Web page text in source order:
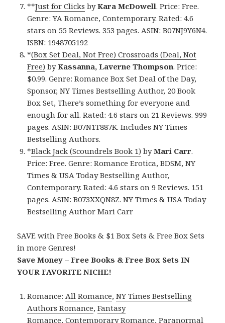
**Just for Clicks byKara McDowell. Price: Free.
Genre: YA Romance, Contemporary. Rated: 4.6
stars on 55 Reviews. 353 pages. ASIN: B07NJ9Y6N4.
ISBN: 1948705192
*(Box Set Deal, Not Free) Crossroads (Deal, Not
Free) byKassanna, Laverne Thompson. Price:
$0.99. Genre: Romance Box Set Deal of the Day,
Sponsor, NY Times Bestselling Author, 20 Book
Box Set, There’s something for everyone and
enough for all. Rated: 4.6 stars on 21 Reviews. 999
pages. ASIN: B07N1T887K. Includes NY Times
Bestselling Authors.
*Black Jack (Scoundrels Book 1) byMari Carr.
Price: Free. Genre: Romance Erotica, BDSM, NY
Times & USA Today Bestselling Author,
Contemporary. Rated: 4.6 stars on 9 Reviews. 151
pages. ASIN: B073XXQN8Z. NY Times & USA Today
Bestselling Author Mari Carr
SAVE with Free Books & $1 Box Sets & Free Box Sets
in more Genres!
Save Money – Free Books & Free Box Sets IN
YOUR FAVORITE NICHE!
Romance:All Romance,NY Times Bestselling
Authors Romance,Fantasy
Romance,Contemporary Romance,Paranormal